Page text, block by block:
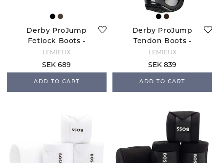
Derby ProJump
Fetlock Boots -
Black
LEMIEUX
SEK 689
ADD TO CART
Derby ProJump
Tendon Boots -
Black
LEMIEUX
SEK 839
ADD TO CART